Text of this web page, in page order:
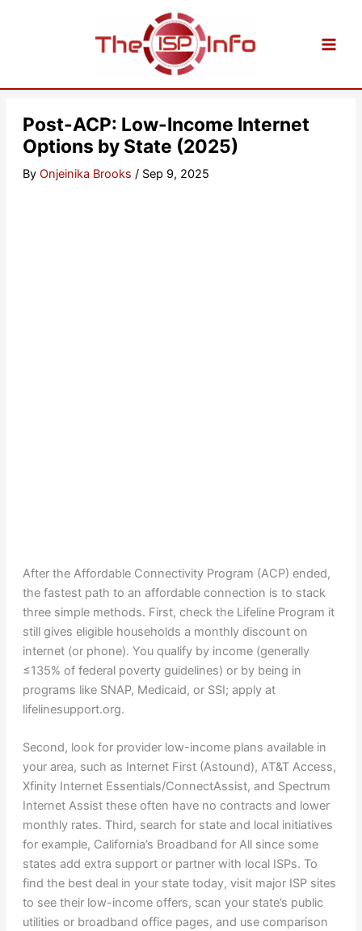
Post-ACP: Low-Income Internet
Options by State (2025)
By Onjeinika Brooks / Sep 9, 2025
After the Affordable Connectivity Program (ACP) ended,
the fastest path to an affordable connection is to stack
three simple methods. First, check the Lifeline Program it
still gives eligible households a monthly discount on
internet (or phone). You qualify by income (generally
≤135% of federal poverty guidelines) or by being in
programs like SNAP, Medicaid, or SSI; apply at
lifelinesupport.org.
Second, look for provider low-income plans available in
your area, such as Internet First (Astound), AT&T Access,
Xfinity Internet Essentials/ConnectAssist, and Spectrum
Internet Assist these often have no contracts and lower
monthly rates. Third, search for state and local initiatives
for example, California’s Broadband for All since some
states add extra support or partner with local ISPs. To
find the best deal in your state today, visit major ISP sites
to see their low-income offers, scan your state’s public
utilities or broadband office pages, and use comparison